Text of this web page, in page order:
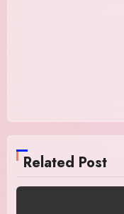
Related Post